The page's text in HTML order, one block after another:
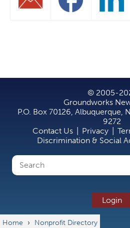
Home › Nonprofit Directory
© 2005-
Groundworks
P.O. Box 70126, Albuquerque,
9272
Contact Us
Privacy
Discrimination & Social
Search
Search
Login